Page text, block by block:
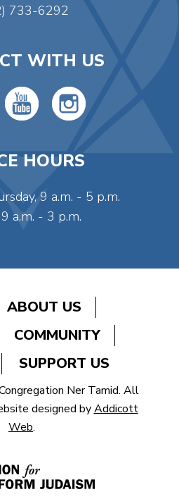
733-6292
WITH US
HOURS
9 a.m. - 5 p.m.
a.m. - 3 p.m.
ABOUT US
COMMUNITY
SUPPORT US
Ner Tamid. All
designed byAddicott
Web.